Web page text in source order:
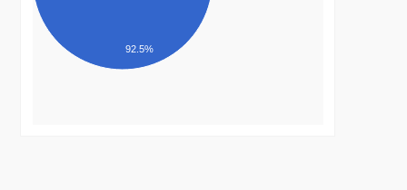
92.5%